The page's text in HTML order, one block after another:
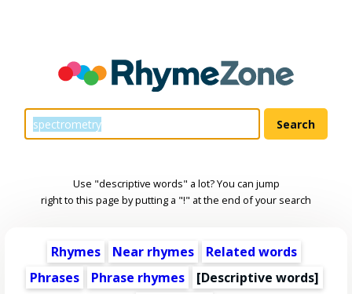
Use "descriptive words" a lot? You can jump
right to this page by putting a "!" at the end of your search
Rhymes Near rhymes
Related words
Phrases
Phrase rhymes [Descriptive words]